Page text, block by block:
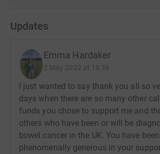
Updates
Emma Hardaker
2 May 2022 at 19:39
I just wanted to say thank you all so
days when there are so many other
funds you chose to support me and
others who have been or will be
bowel cancer in the UK. You have been
phenomenally generous in your